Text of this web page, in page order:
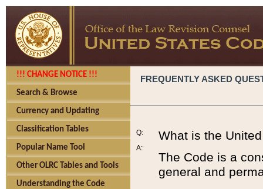
!!! CHANGE NOTICE !!!
Search & Browse
Currency and Updating
Classification Tables
Popular Name Tool
Other OLRC Tables and Tools
Understanding the Code
FREQUENTLY ASKED
Q:
A:
What is the
The Code is a
general and